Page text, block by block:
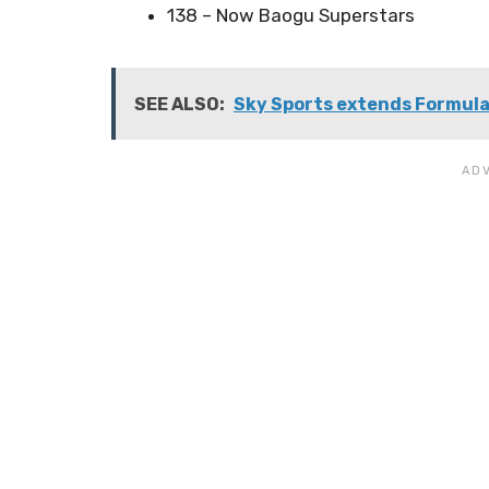
138 – Now Baogu Superstars
SEE ALSO: Sky Sports extends